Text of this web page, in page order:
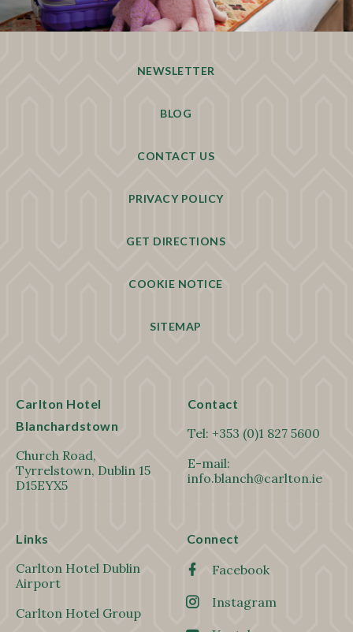
NEWSLETTER
BLOG
CONTACT US
PRIVACY POLICY
GET DIRECTIONS
COOKIE NOTICE
SITEMAP
Carlton Hotel
Blanchardstown
Church Road,
Tyrrelstown, Dublin 15
D15EYX5
Contact
Tel: +353 (0)1 827 5600
E-mail:
info.blanch@carlton.ie
Links
Carlton Hotel Dublin
Airport
Carlton Hotel Group
Connect
Facebook
Instagram